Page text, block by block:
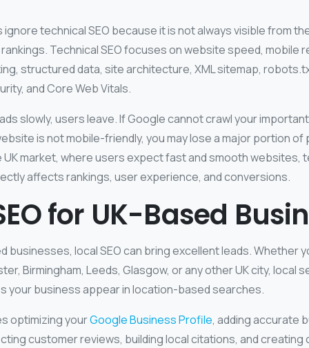
technical SEO because it is not always visible from
rankings. Technical SEO focuses on website speed, mobile
structured data, site architecture, XML sitemap,
and Core Web Vitals.
slowly, users leave. If Google cannot crawl your
is not mobile-friendly, you may lose a major portion of
market, where users expect fast and smooth websites,
affects rankings, user experience, and conversions.
for UK-Based
businesses, local SEO can bring excellent leads. Whether
Birmingham, Leeds, Glasgow, or any other UK city, local
your business appear in location-based searches.
optimizing yourGoogle Business Profile, adding accurate
customer reviews, building local citations, and